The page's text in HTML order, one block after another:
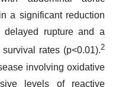
a significant reduction
delayed rupture and a
rates (p<0.01).2
involving oxidative
levels of reactive